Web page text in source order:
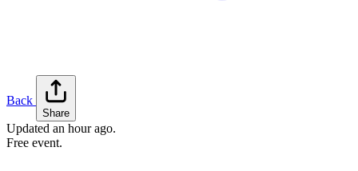
Back
Share
Updated an hour ago.
Free event.